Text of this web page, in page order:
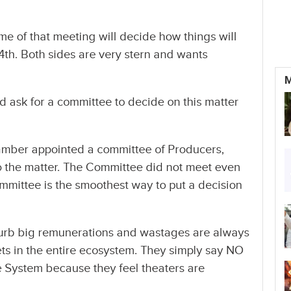
of that meeting will decide how things will
Both sides are very stern and wants
ask for a committee to decide on this matter
appointed a committee of Producers,
matter. The Committee did not meet even
is the smoothest way to put a decision
big remunerations and wastages are always
in the entire ecosystem. They simply say NO
because they feel theaters are